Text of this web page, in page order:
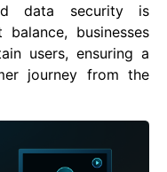
data security is
businesses
users, ensuring a
journey from the